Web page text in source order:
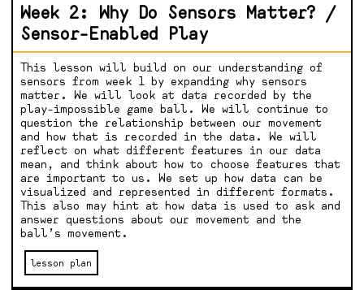
Week 2: Why Do Sensors Matter? /
Sensor-Enabled Play
This lesson will build on our understanding of
sensors from week 1 by expanding why sensors
matter. We will look at data recorded by the
play-impossible game ball. We will continue to
question the relationship between our movement
and how that is recorded in the data. We will
reflect on what different features in our data
mean, and think about how to choose features that
are important to us. We set up how data can be
visualized and represented in different formats.
This also may hint at how data is used to ask and
answer questions about our movement and the
ball’s movement.
lesson plan